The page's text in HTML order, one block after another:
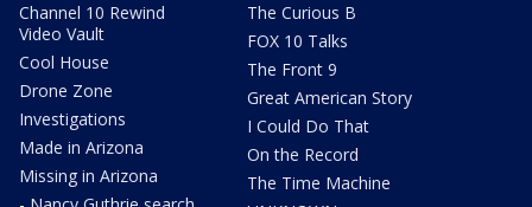
Channel 10 Rewind
Video Vault
Cool House
Drone Zone
Investigations
Made in Arizona
Missing in Arizona
The Curious B
FOX 10 Talks
The Front 9
Great American Story
I Could Do That
On the Record
The Time Machine